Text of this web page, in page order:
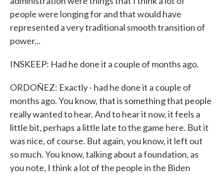
people were longing for and that would have
represented a very traditional smooth transition of
power...
INSKEEP: Had he done it a couple of months ago.
ORDOÑEZ: Exactly - had he done it a couple of
months ago. You know, that is something that people
really wanted to hear. And to hear it now, it feels a
little bit, perhaps a little late to the game here. But it
was nice, of course. But again, you know, it left out
so much. You know, talking about a foundation, as
you note, I think a lot of the people in the Biden